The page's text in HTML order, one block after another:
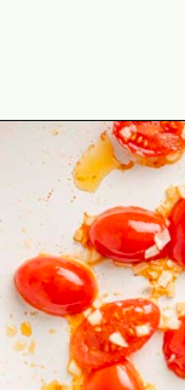
Opening